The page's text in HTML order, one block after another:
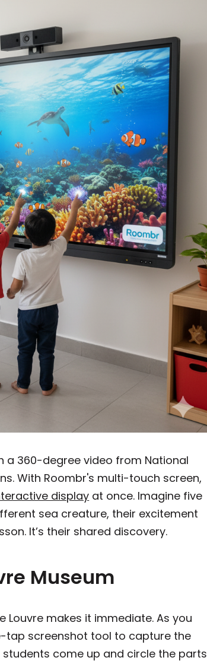
a 360-degree video from National
With Roombr's multi-touch screen,
display at once. Imagine five
sea creature, their excitement
It’s their shared discovery.
Museum
makes it immediate. As you
tap screenshot tool to capture the
students come up and circle the parts